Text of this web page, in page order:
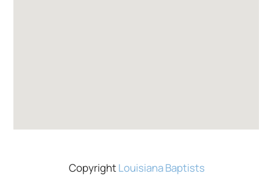
CopyrightLouisiana Baptists